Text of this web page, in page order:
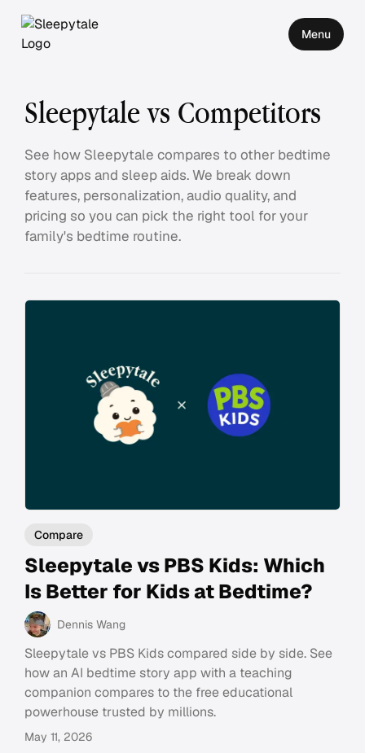
Menu
Sleepytale vs Competitors
See how Sleepytale compares to other bedtime
story apps and sleep aids. We break down
features, personalization, audio quality, and
pricing so you can pick the right tool for your
family's bedtime routine.
Compare
Sleepytale vs PBS Kids: Which
Is Better for Kids at Bedtime?
Dennis Wang
Sleepytale vs PBS Kids compared side by side. See
how an AI bedtime story app with a teaching
companion compares to the free educational
powerhouse trusted by millions.
May 11, 2026